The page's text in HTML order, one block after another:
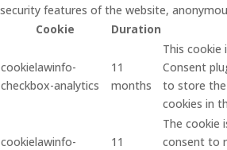
security features of the website,
Cookie
Duration
cookielawinfo-
checkbox-analytics
11
months
This cookie
Consent
to store
cookies in
cookielawinfo-
11
The cookie
consent to